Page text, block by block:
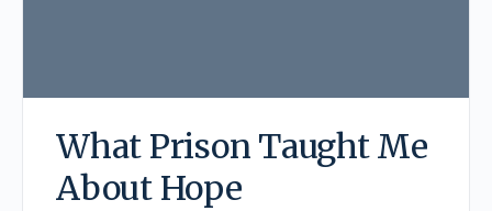
What Prison Taught Me
About Hope